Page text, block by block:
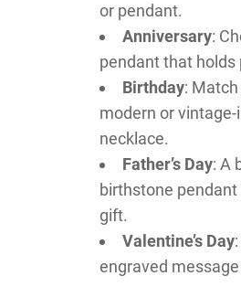
or pendant.
Anniversary:
pendant that holds
Birthday:
modern or
necklace.
Father’s Day: A
birthstone
gift.
Valentine’s Day
engraved